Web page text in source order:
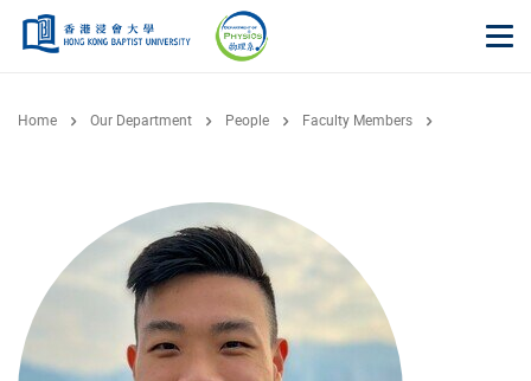
Skip to main content
Home Our Department People Faculty Members